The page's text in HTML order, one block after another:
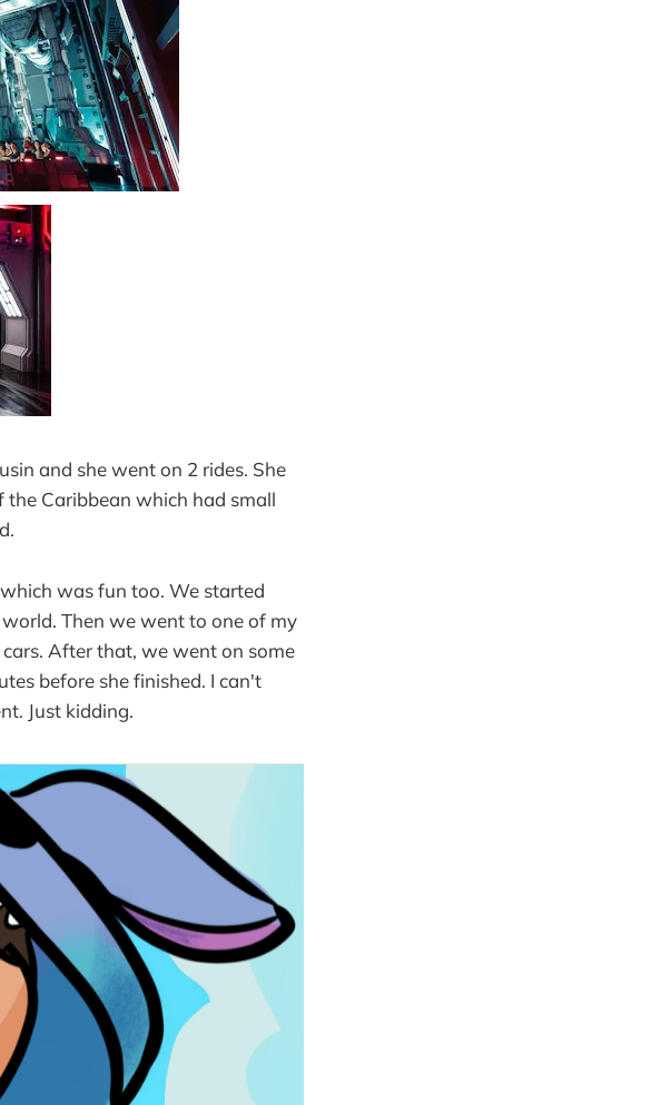
and she went on 2 rides. She
Caribbean which had small
was fun too. We started
Then we went to one of my
After that, we went on some
before she finished. I can't
Just kidding.